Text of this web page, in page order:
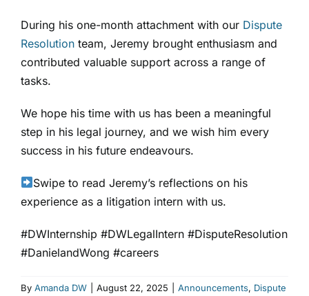
During his one-month attachment with our Dispute
Resolution team, Jeremy brought enthusiasm and
contributed valuable support across a range of
tasks.
We hope his time with us has been a meaningful
step in his legal journey, and we wish him every
success in his future endeavours.
Swipe to read Jeremy’s reflections on his
experience as a litigation intern with us.
#DWInternship #DWLegalIntern #DisputeResolution
#DanielandWong #careers
By Amanda DW August 22, 2025 Announcements, Dispute